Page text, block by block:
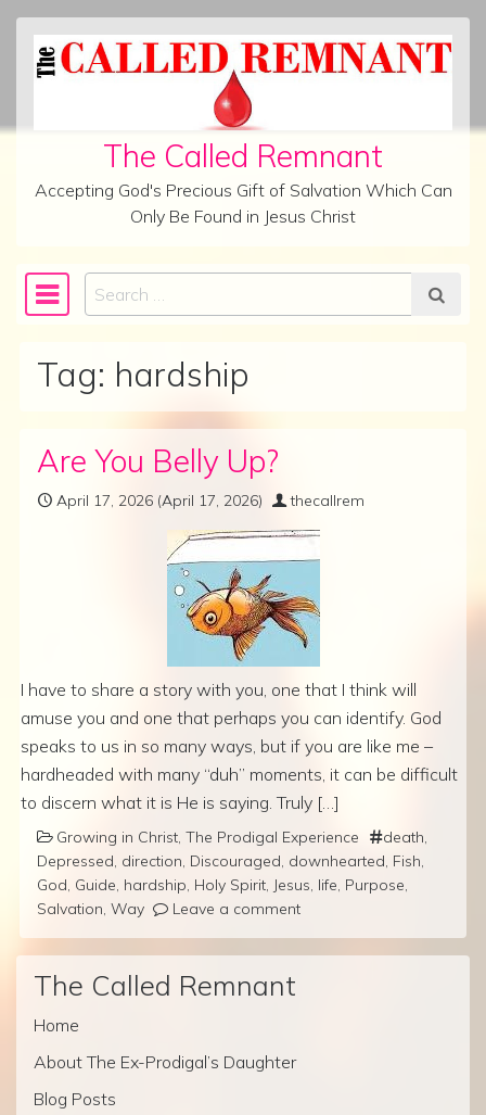
Skip to content
The Called Remnant
Accepting God's Precious Gift of Salvation Which Can
Only Be Found in Jesus Christ
Main Navigation
Search
Tag: hardship
Are You Belly Up?
April 17, 2026 (April 17, 2026) thecallrem
I have to share a story with you, one that I think will
amuse you and one that perhaps you can identify. God
speaks to us in so many ways, but if you are like me –
hardheaded with many “duh” moments, it can be difficult
to discern what it is He is saying. Truly […]
Growing in Christ The Prodigal Experience death
Depressed direction Discouraged downhearted Fish
God Guide hardship Holy Spirit Jesus life Purpose
Salvation Way Leave a comment
The Called Remnant
Home
About The Ex-Prodigal’s Daughter
Blog Posts